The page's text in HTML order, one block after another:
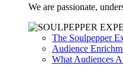
We are passionate,
The Soulpepper
Audience
What Audiences